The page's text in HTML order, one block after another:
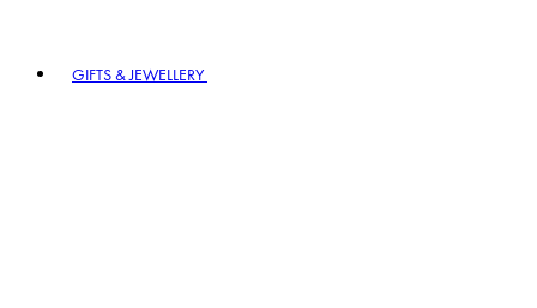
GIFTS & JEWELLERY